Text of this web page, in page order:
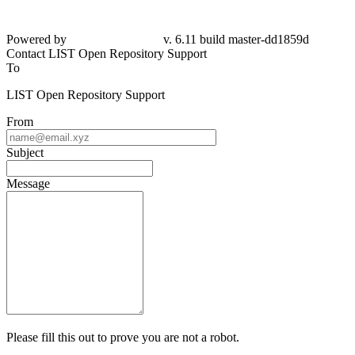
dd1859d
Contact LIST Open Repository Support
To
LIST Open Repository Support
From
Subject
Message
Please fill this out to prove you are not a robot.